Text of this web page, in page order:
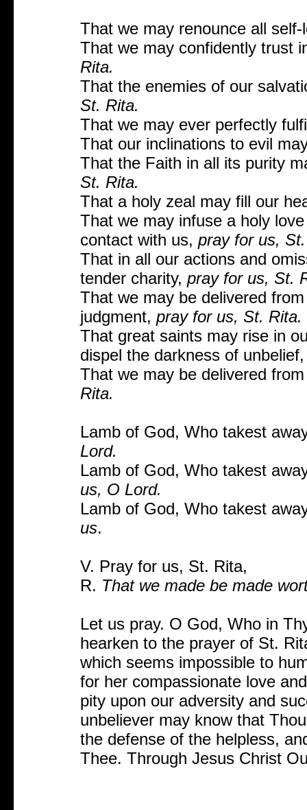
That we may renounce all
That we may confidently trust
Rita.
That the enemies of our
St. Rita.
That we may ever perfectly
That our inclinations to evil
That the Faith in all its purity
St. Rita.
That a holy zeal may fill our
That we may infuse a holy
contact with us, pray for us,
That in all our actions and
tender charity, pray for us, St.
That we may be delivered
judgment, pray for us, St. Rita.
That great saints may rise in
dispel the darkness of
That we may be delivered
Rita.
Lamb of God, Who takest
Lord.
Lamb of God, Who takest
us, O Lord.
Lamb of God, Who takest
us.
V. Pray for us, St. Rita,
R. That we made be made
Let us pray. O God, Who in
hearken to the prayer of St.
which seems impossible to
for her compassionate love
pity upon our adversity and
unbeliever may know that
the defense of the helpless,
Thee. Through Jesus Christ